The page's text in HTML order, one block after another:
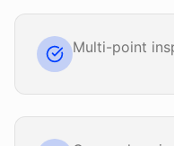
Multi-point